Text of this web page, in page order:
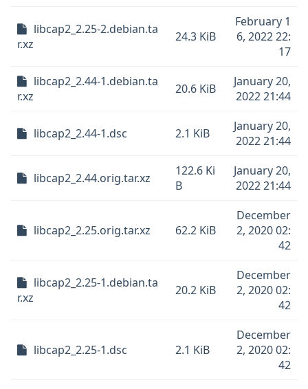
libcap2_2.25-2.debian.ta
r.xz
24.3 KiB
February 1
6, 2022 22:
17
libcap2_2.44-1.debian.ta
r.xz
20.6 KiB
January 20,
2022 21:44
libcap2_2.44-1.dsc 2.1 KiB
January 20,
2022 21:44
libcap2_2.44.orig.tar.xz
122.6 Ki
B
January 20,
2022 21:44
libcap2_2.25.orig.tar.xz 62.2 KiB
December
2, 2020 02:
42
libcap2_2.25-1.debian.ta
r.xz
20.2 KiB
December
2, 2020 02:
42
libcap2_2.25-1.dsc 2.1 KiB
December
2, 2020 02:
42